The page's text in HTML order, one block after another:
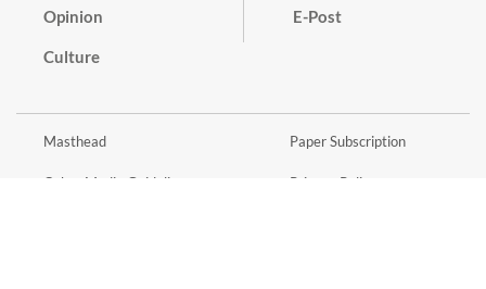
Opinion
Culture
E-Post
Masthead
Cyber Media Guidelines
Paper Subscription
Privacy Policy